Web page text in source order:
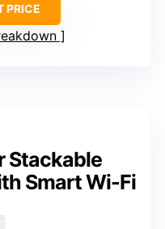
PRICE
Stackable
Smart Wi-Fi